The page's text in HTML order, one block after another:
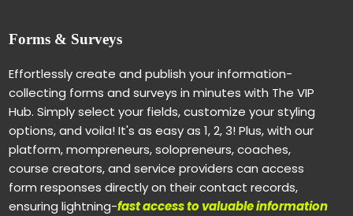
Forms & Surveys
Effortlessly create and publish your information-
collecting forms and surveys in minutes with The VIP
Hub. Simply select your fields, customize your styling
options, and voila! It's as easy as 1, 2, 3! Plus, with our
platform, mompreneurs, solopreneurs, coaches,
course creators, and service providers can access
form responses directly on their contact records,
ensuring lightning-fast access to valuable information